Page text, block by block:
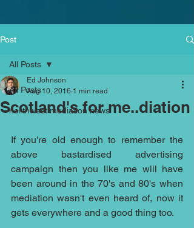
Post
All Posts
northwest mediation news
All Posts
Scotland's for me..diation
Ed Johnson
Aug 10, 2016 1 min read
If you're old enough to remember the
above bastardised advertising
campaign then you like me will have
been around in the 70's and 80's when
mediation wasn't even heard of, now it
gets everywhere and a good thing too.